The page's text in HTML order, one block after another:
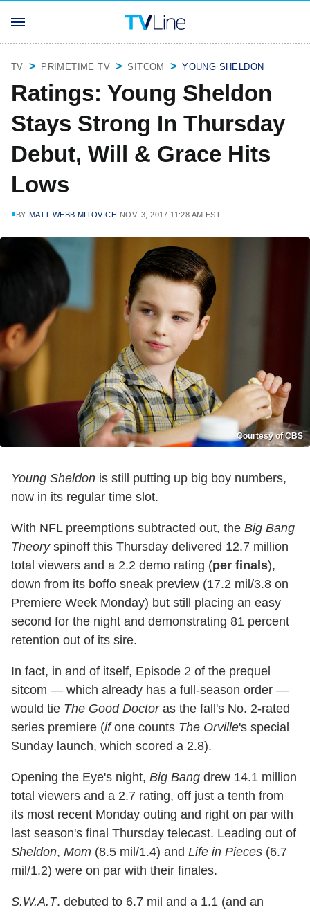
TV PRIMETIME TV SITCOM YOUNG SHELDON
Ratings: Young Sheldon
Stays Strong In Thursday
Debut, Will & Grace Hits
Lows
BY MATT WEBB MITOVICH NOV. 3, 2017 11:28 AM EST
Courtesy of CBS
Young Sheldon is still putting up big boy numbers,
now in its regular time slot.
With NFL preemptions subtracted out, the Big Bang
Theoryspinoff this Thursday delivered 12.7 million
total viewers and a 2.2 demo rating (per finals),
down from its boffo sneak preview (17.2 mil/3.8 on
Premiere Week Monday) but still placing an easy
second for the night and demonstrating 81 percent
retention out of its sire.
In fact, in and of itself, Episode 2 of the prequel
sitcom — which already has a full-season order —
would tie The Good Doctoras the fall's No. 2-rated
series premiere (ifone counts The Orville's special
Sunday launch, which scored a 2.8).
Opening the Eye's night, Big Bang drew 14.1 million
total viewers and a 2.7 rating, off just a tenth from
its most recent Monday outing and right on par with
last season's final Thursday telecast. Leading out of
Sheldon, Mom (8.5 mil/1.4) and Life in Pieces (6.7
mil/1.2) were on par with their finales.
S.W.A.T. debuted to 6.7 mil and a 1.1 (and an